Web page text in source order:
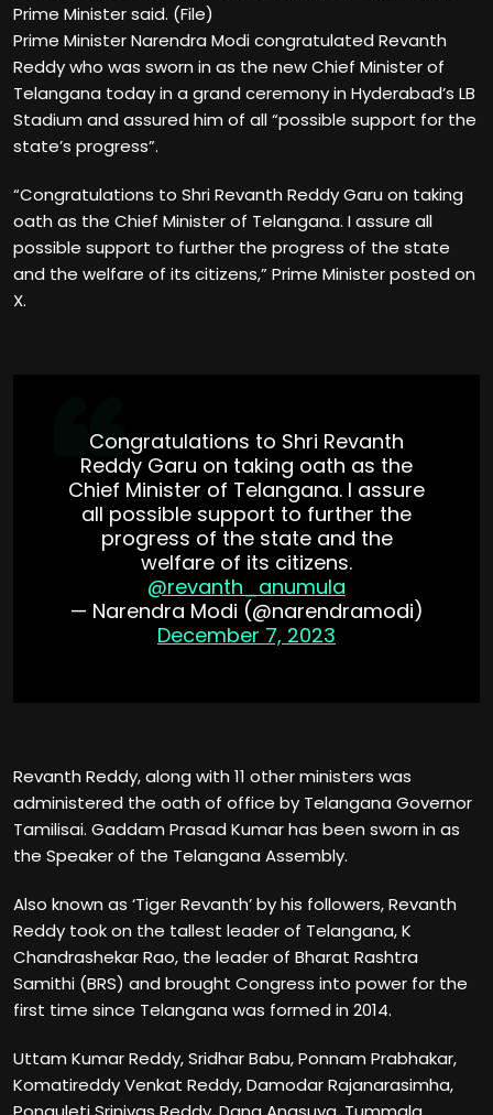
Prime Minister said. (File)
Prime Minister Narendra Modi congratulated Revanth
Reddy who was sworn in as the new Chief Minister of
Telangana today in a grand ceremony in Hyderabad’s LB
Stadium and assured him of all “possible support for the
state’s progress”.
“Congratulations to Shri Revanth Reddy Garu on taking
oath as the Chief Minister of Telangana. I assure all
possible support to further the progress of the state
and the welfare of its citizens,” Prime Minister posted on
X.
Congratulations to Shri Revanth
Reddy Garu on taking oath as the
Chief Minister of Telangana. I assure
all possible support to further the
progress of the state and the
welfare of its citizens.
@revanth_anumula
— Narendra Modi (@narendramodi)
December 7, 2023
Revanth Reddy, along with 11 other ministers was
administered the oath of office by Telangana Governor
Tamilisai. Gaddam Prasad Kumar has been sworn in as
the Speaker of the Telangana Assembly.
Also known as ‘Tiger Revanth’ by his followers, Revanth
Reddy took on the tallest leader of Telangana, K
Chandrashekar Rao, the leader of Bharat Rashtra
Samithi (BRS) and brought Congress into power for the
first time since Telangana was formed in 2014.
Uttam Kumar Reddy, Sridhar Babu, Ponnam Prabhakar,
Komatireddy Venkat Reddy, Damodar Rajanarasimha,